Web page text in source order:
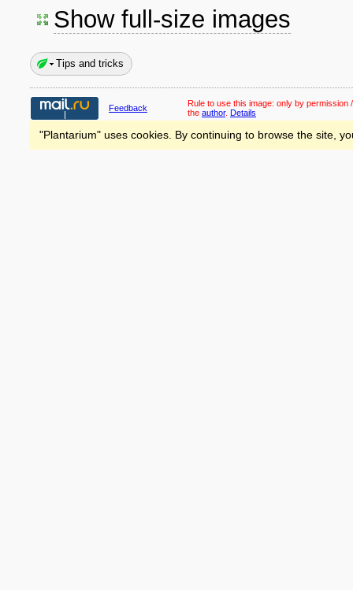
Show full-size images
Tips and tricks
Feedback Rule to use this image: only by permission
the author. Details
"Plantarium" uses cookies. By continuing to browse the site,